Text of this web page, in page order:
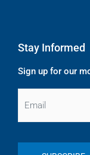
Stay Informed
Sign up for our